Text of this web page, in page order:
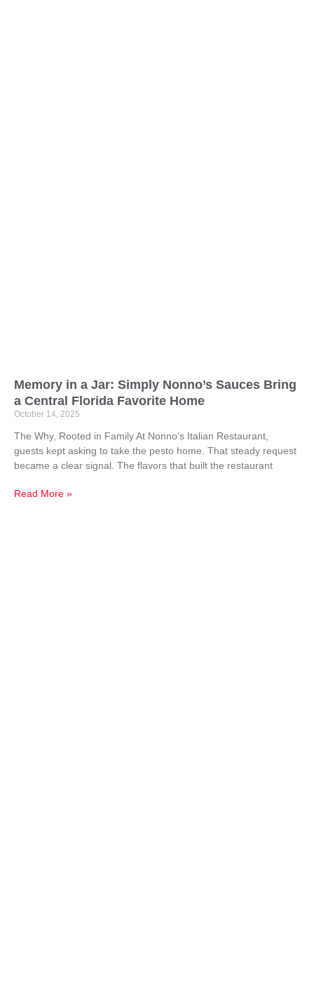
Memory in a Jar: Simply Nonno’s Sauces Bring
a Central Florida Favorite Home
October 14, 2025
The Why, Rooted in Family At Nonno’s Italian Restaurant,
guests kept asking to take the pesto home. That steady request
became a clear signal. The flavors that built the restaurant
Read More »